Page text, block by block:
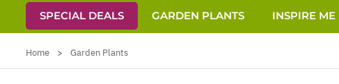
SPECIAL DEALS GARDEN PLANTS INSPIRE ME
Home > Garden Plants